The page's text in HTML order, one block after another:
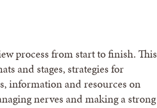
process from start to finish. This
and stages, strategies for
information and resources on
nerves and making a strong